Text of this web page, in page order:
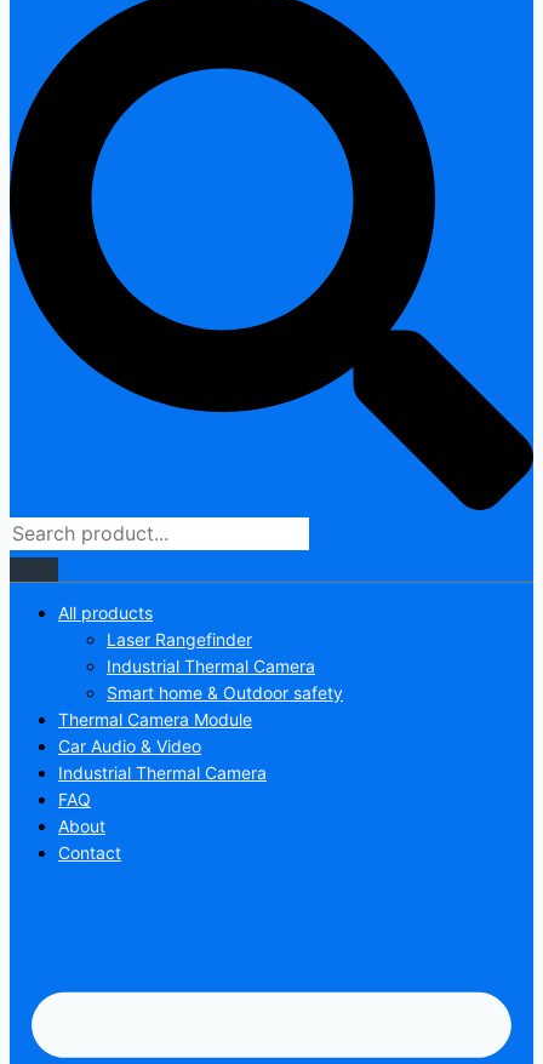
All products
Laser Rangefinder
Industrial Thermal Camera
Smart home & Outdoor safety
Thermal Camera Module
Car Audio & Video
Industrial Thermal Camera
FAQ
About
Contact